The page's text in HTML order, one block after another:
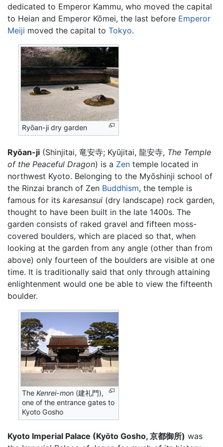
dedicated to Emperor Kammu, who moved the capital
to Heian and Emperor Kōmei, the last before Emperor
Meiji moved the capital to Tokyo.
Ryōan-ji dry garden
Ryōan-ji (Shinjitai, 竜安寺; Kyūjitai, 龍安寺, The Temple
of the Peaceful Dragon) is a Zen temple located in
northwest Kyoto. Belonging to the Myōshinji school of
the Rinzai branch of Zen Buddhism, the temple is
famous for its karesansui (dry landscape) rock garden,
thought to have been built in the late 1400s. The
garden consists of raked gravel and fifteen moss-
covered boulders, which are placed so that, when
looking at the garden from any angle (other than from
above) only fourteen of the boulders are visible at one
time. It is traditionally said that only through attaining
enlightenment would one be able to view the fifteenth
boulder.
TheKenrei-mon (建礼門),
one of the entrance gates to
Kyoto Gosho
Kyoto Imperial Palace (Kyōto Gosho, 京都御所) was